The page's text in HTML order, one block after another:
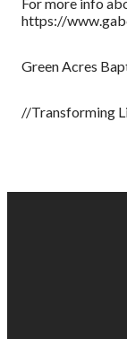
For more info
https://
Green Acres
//Transforming